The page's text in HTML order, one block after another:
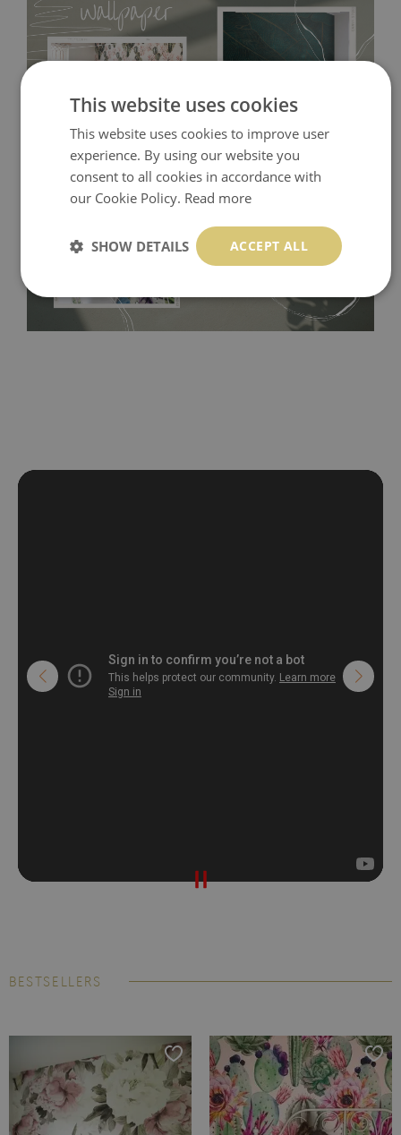
Tradicional Non-woven
self-adhesive material and have slightly bumpy walls or latex
paint, this would be a good choice. It has to be stuck on the
wall with the wallpaper glue. The glue can be found in the
nearest DIY store. Material is made of 100% paper and cannot
BESTSELLERS
This website uses cookies
This website uses cookies to improve user
experience. By using our website you
consent to all cookies in accordance with
our Cookie Policy. Read more
ACCEPT ALL
SHOW DETAILS